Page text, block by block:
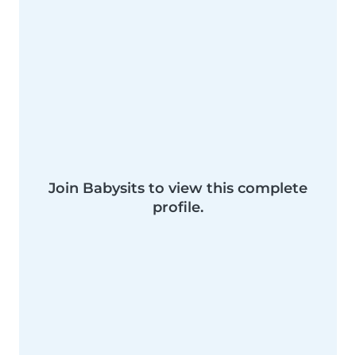
Join Babysits to view this complete
profile.